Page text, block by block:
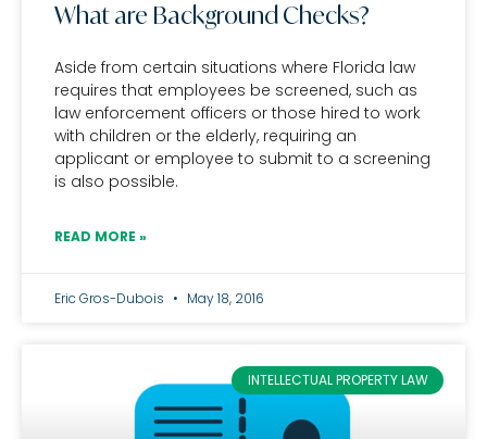
What are Background Checks?
Aside from certain situations where Florida law
requires that employees be screened, such as
law enforcement officers or those hired to work
with children or the elderly, requiring an
applicant or employee to submit to a screening
is also possible.
READ MORE »
Eric Gros-Dubois May 18, 2016
INTELLECTUAL PROPERTY LAW